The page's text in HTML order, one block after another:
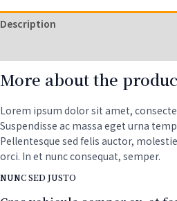
to
6
of
Battery
Orchid
Purple
quantity
Description
More about the
Lorem ipsum dolor sit amet,
Suspendisse ac massa eget urna
Pellentesque sed felis auctor,
orci. In et nunc consequat, semper.
NUNC SED JUSTO